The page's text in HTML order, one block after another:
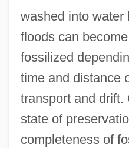
washed into water
floods can
fossilized
time and distance
transport and drift.
state of
completeness of